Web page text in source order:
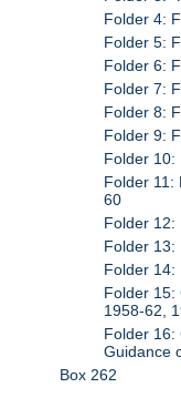
Folder 4:
Folder 5:
Folder 6:
Folder 7:
Folder 8:
Folder 9:
Folder 10:
Folder 11:
60
Folder 12:
Folder 13:
Folder 14:
Folder 15:
1958-62,
Folder 16:
Guidance
Box 262